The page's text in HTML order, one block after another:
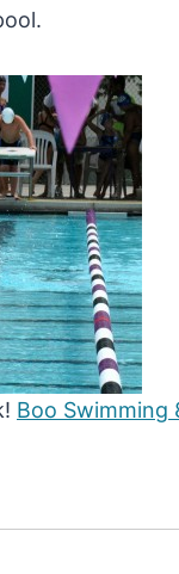
Boo Swimming